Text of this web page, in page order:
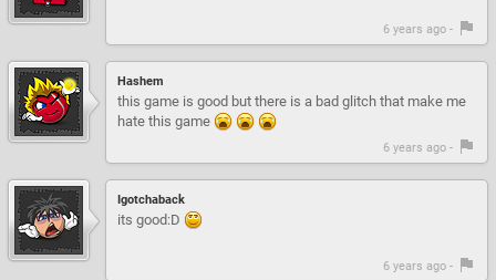
6 years ago -
Hashem
this game is good but there is a bad glitch that make me
hate this game
6 years ago -
Igotchaback
its good:D
6 years ago -